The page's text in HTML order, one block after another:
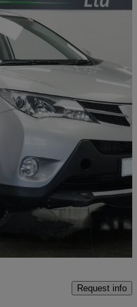
Good Deal
Request info